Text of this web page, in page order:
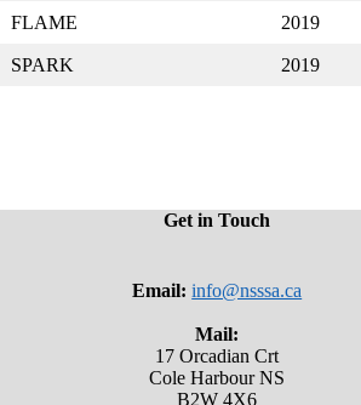
FLAME 2019
SPARK 2019
Get in Touch
Email: info@nsssa.ca
Mail:
17 Orcadian Crt
Cole Harbour NS
B2W 4X6